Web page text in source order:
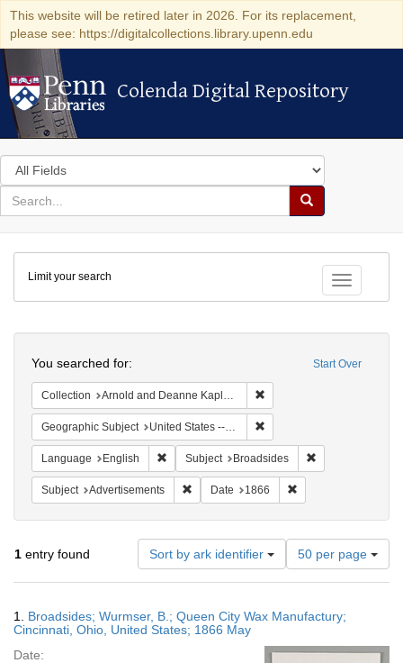
This website will be retired later in 2026. For its replacement,
please see: https://digitalcollections.library.upenn.edu
Colenda Digital Repository
Colenda Digital Repository
Search
in
for
search
Search
Colenda
Digital
Repository
Toggle
Limit your search
Start Over
You searched for:
Collection Arnold and Deanne Kaplan Collection of Early American Judaica (University of Pennsylvania)
Geographic Subject United States -- Ohio
Language English Remove constraint Language: English
Subject Broadsides
Subject Advertisements Remove constraint Subject: Advertisements
Date 1866
1 entry found Sort by ark identifier
Number
of
results
display
page
50 per page
Results
1. Broadsides; Wurmser, B.; Queen City Wax Manufactury;
Cincinnati, Ohio, United States; 1866 May
Date: